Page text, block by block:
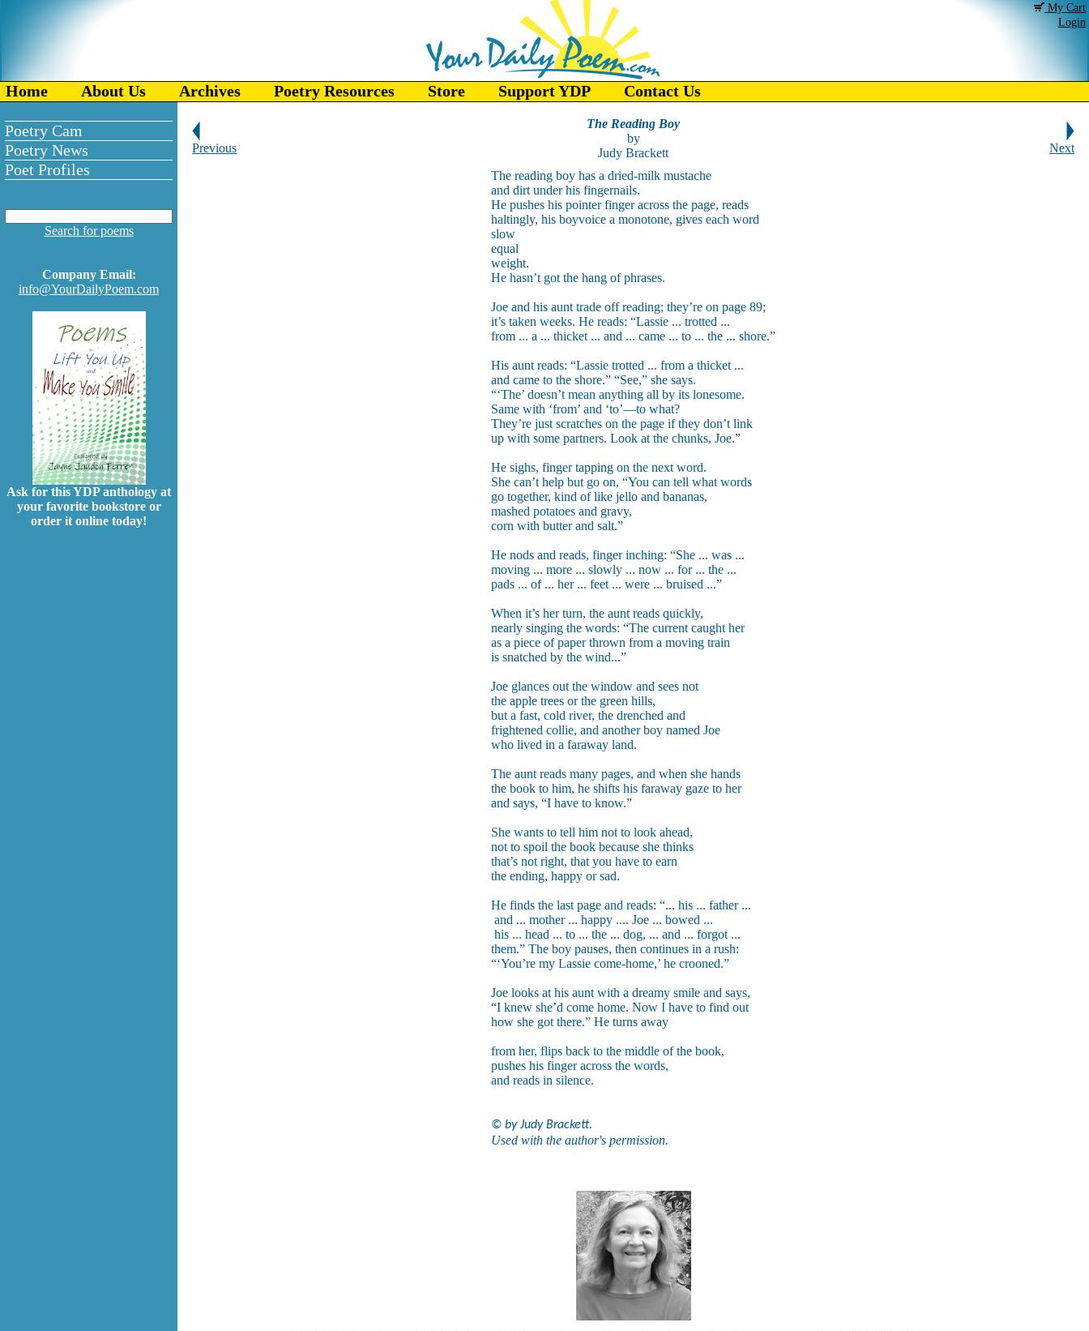
My Cart
Login
Home About Us Archives Poetry Resources Store Support YDP Contact Us
Poetry Cam
Poetry News
Poet Profiles
Search for poems
Company Email:
info@YourDailyPoem.com
Ask for this YDP anthology at
your favorite bookstore or
order it online today!
Previous
The Reading Boy
by
Judy Brackett
Next
The reading boy has a dried-milk mustache
and dirt under his fingernails.
He pushes his pointer finger across the page, reads
haltingly, his boyvoice a monotone, gives each word
slow
equal
weight.
He hasn’t got the hang of phrases.
Joe and his aunt trade off reading; they’re on page 89;
it’s taken weeks. He reads: “Lassie ... trotted ...
from ... a ... thicket ... and ... came ... to ... the ... shore.”
His aunt reads: “Lassie trotted ... from a thicket ...
and came to the shore.” “See,” she says.
“‘The’ doesn’t mean anything all by its lonesome.
Same with ‘from’ and ‘to’—to what?
They’re just scratches on the page if they don’t link
up with some partners. Look at the chunks, Joe.”
He sighs, finger tapping on the next word.
She can’t help but go on, “You can tell what words
go together, kind of like jello and bananas,
mashed potatoes and gravy,
corn with butter and salt.”
He nods and reads, finger inching: “She ... was ...
moving ... more ... slowly ... now ... for ... the ...
pads ... of ... her ... feet ... were ... bruised ...”
When it’s her turn, the aunt reads quickly,
nearly singing the words: “The current caught her
as a piece of paper thrown from a moving train
is snatched by the wind...”
Joe glances out the window and sees not
the apple trees or the green hills,
but a fast, cold river, the drenched and
frightened collie, and another boy named Joe
who lived in a faraway land.
The aunt reads many pages, and when she hands
the book to him, he shifts his faraway gaze to her
and says, “I have to know.”
She wants to tell him not to look ahead,
not to spoil the book because she thinks
that’s not right, that you have to earn
the ending, happy or sad.
He finds the last page and reads: “... his ... father ...
and ... mother ... happy .... Joe ... bowed ...
his ... head ... to ... the ... dog, ... and ... forgot ...
them.” The boy pauses, then continues in a rush:
“‘You’re my Lassie come-home,’ he crooned.”
Joe looks at his aunt with a dreamy smile and says,
“I knew she’d come home. Now I have to find out
how she got there.” He turns away
from her, flips back to the middle of the book,
pushes his finger across the words,
and reads in silence.
© by Judy Brackett.
Used with the author's permission.